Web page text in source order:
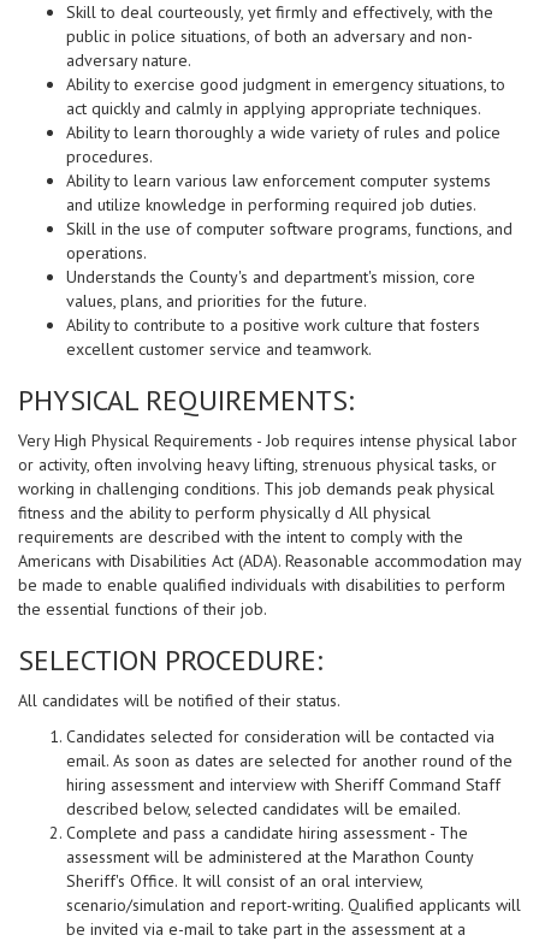
Skill to deal courteously, yet firmly and effectively, with the
public in police situations, of both an adversary and non-
adversary nature.
Ability to exercise good judgment in emergency situations, to
act quickly and calmly in applying appropriate techniques.
Ability to learn thoroughly a wide variety of rules and police
procedures.
Ability to learn various law enforcement computer systems
and utilize knowledge in performing required job duties.
Skill in the use of computer software programs, functions, and
operations.
Understands the County's and department's mission, core
values, plans, and priorities for the future.
Ability to contribute to a positive work culture that fosters
excellent customer service and teamwork.
PHYSICAL REQUIREMENTS:
Very High Physical Requirements - Job requires intense physical labor
or activity, often involving heavy lifting, strenuous physical tasks, or
working in challenging conditions. This job demands peak physical
fitness and the ability to perform physically d All physical
requirements are described with the intent to comply with the
Americans with Disabilities Act (ADA). Reasonable accommodation may
be made to enable qualified individuals with disabilities to perform
the essential functions of their job.
SELECTION PROCEDURE:
All candidates will be notified of their status.
Candidates selected for consideration will be contacted via
email. As soon as dates are selected for another round of the
hiring assessment and interview with Sheriff Command Staff
described below, selected candidates will be emailed.
Complete and pass a candidate hiring assessment - The
assessment will be administered at the Marathon County
Sheriff's Office. It will consist of an oral interview,
scenario/simulation and report-writing. Qualified applicants will
be invited via e-mail to take part in the assessment at a